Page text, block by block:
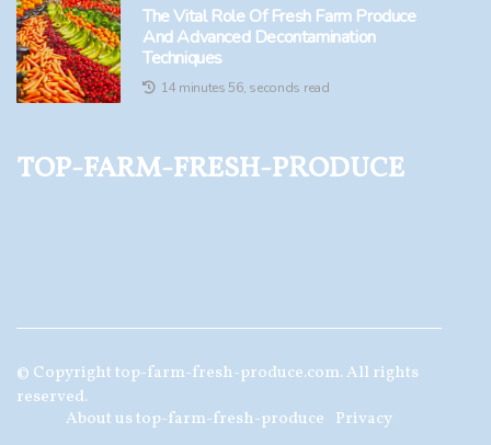
The Vital Role Of Fresh Farm Produce
And Advanced Decontamination
Techniques
14 minutes 56, seconds read
top-farm-fresh-produce
© Copyrighttop-farm-fresh-produce.com. All rights
reserved.
About us top-farm-fresh-produce Privacy